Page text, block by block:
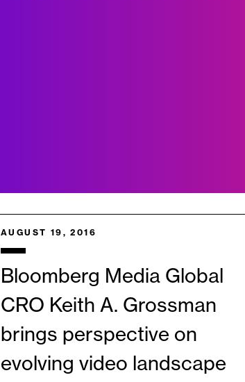
AUGUST 19, 2016
Bloomberg Media Global
CRO Keith A. Grossman
brings perspective on
evolving video landscape